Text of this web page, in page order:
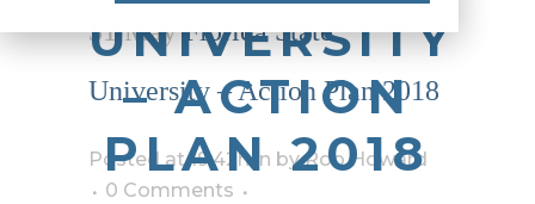
UNIVERSITY
– ACTION
PLAN 2018
31 MayFlorida State
University – Action Plan 2018
Posted at 19:42hin byRob Howard
0 Comments